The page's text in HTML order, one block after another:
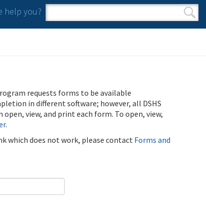
help you?
Search form
Search
requests forms to be available
in different software; however, all DSHS
view, and print each form. To open, view,
.
which does not work, please contact Forms and